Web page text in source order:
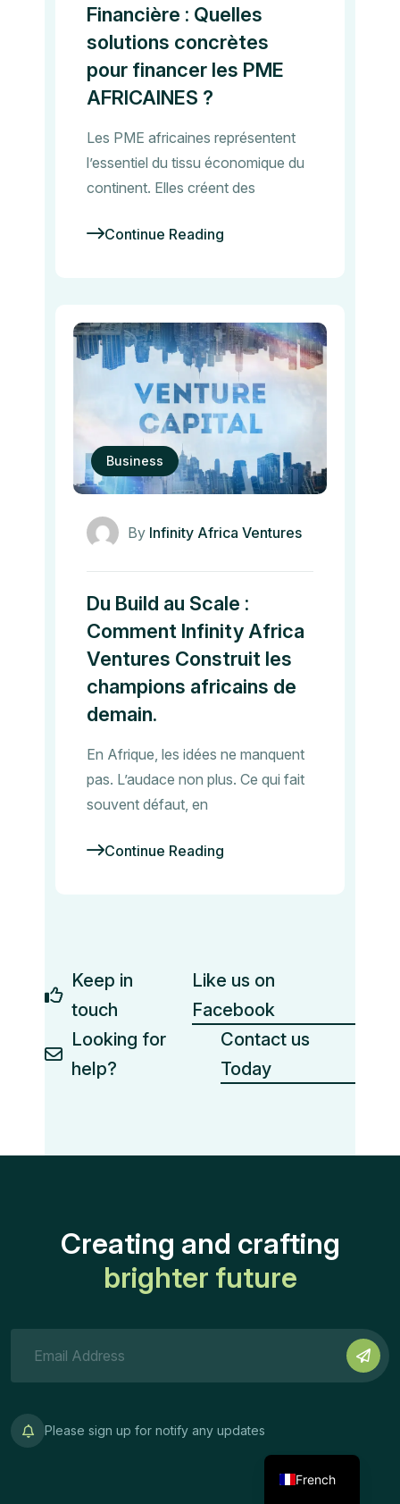
Financière : Quelles
solutions concrètes
pour financer les PME
AFRICAINES ?
Les PME africaines représentent
l’essentiel du tissu économique du
continent. Elles créent des
Continue Reading
Business
By Infinity Africa Ventures
Du Build au Scale :
Comment Infinity Africa
Ventures Construit les
champions africains de
demain.
En Afrique, les idées ne manquent
pas. L’audace non plus. Ce qui fait
souvent défaut, en
Continue Reading
Looking for
help?
Contact us
Today
Keep in
touch
Like us on
Facebook
Creating and crafting
brighter future
Please sign up for notify any updates
French